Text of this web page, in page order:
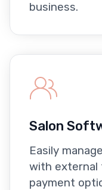
business.
Salon
Easily
with external
payment